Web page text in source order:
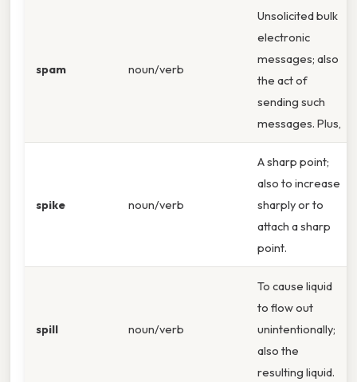
spam noun/verb
Unsolicited bulk
electronic
messages; also
the act of
sending such
messages. Plus,
spike noun/verb
A sharp point;
also to increase
sharply or to
attach a sharp
point.
spill noun/verb
To cause liquid
to flow out
unintentionally;
also the
resulting liquid.